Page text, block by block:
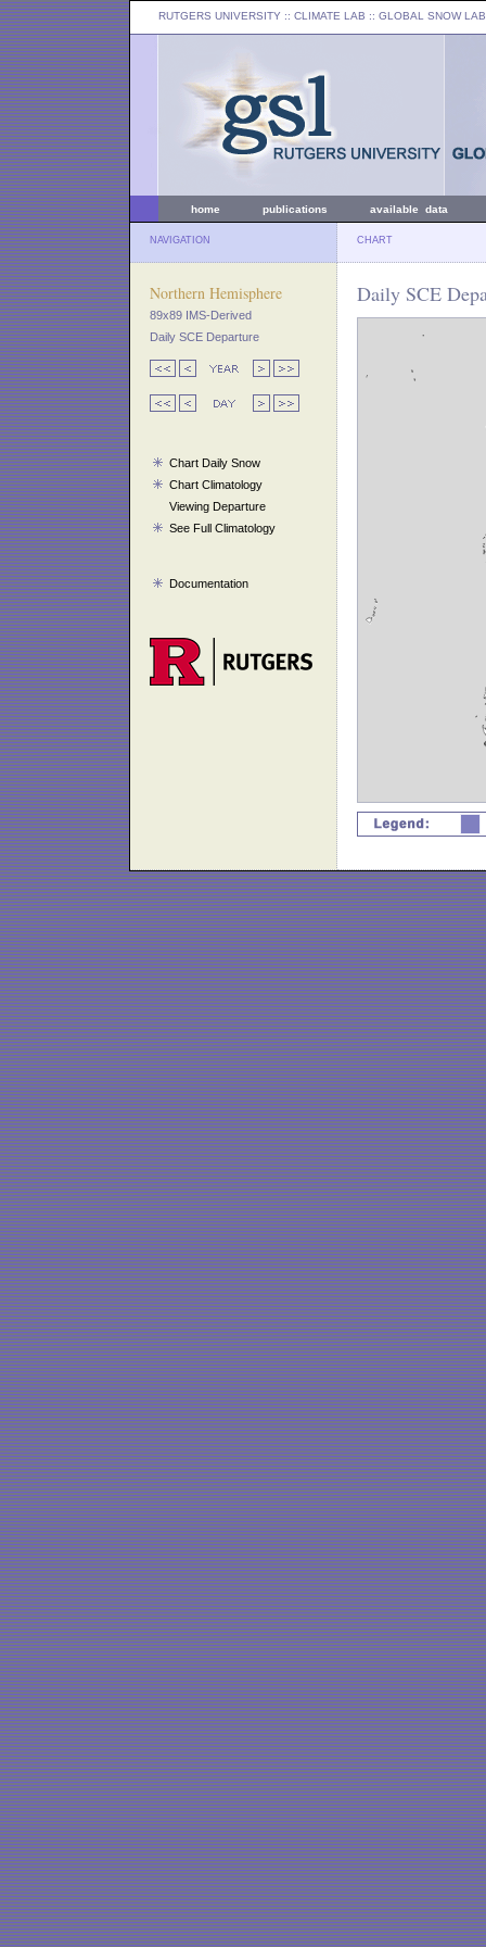
RUTGERS UNIVERSITY :: CLIMATE LAB :: GLOBAL SNOW LAB
home publications available data
NAVIGATION CHART
Northern Hemisphere
89x89 IMS-Derived
Daily SCE Departure
Chart Daily Snow
Chart Climatology
Viewing Departure
See Full Climatology
Documentation
Daily SCE